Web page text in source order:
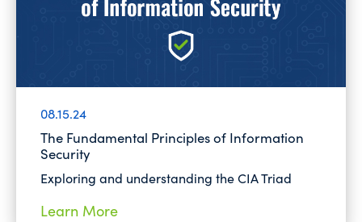
08.15.24
The Fundamental Principles of Information
Security
Exploring and understanding the CIA Triad
Learn More